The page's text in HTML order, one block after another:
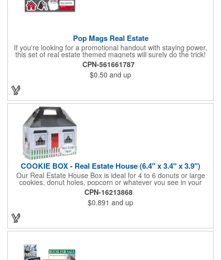
Pop Mags Real Estate
If you're looking for a promotional handout with staying power,
this set of real estate themed magnets will surely do the trick!
Displayed on a 2.75" x 11" strip, these magnets feature four
color process printing. The set includes 4 magnets, which can
be popped out and displayed on a refrigerator, locker, file
cabinet or any metal object you can think of!
CPN-561661787
$0.50 and up
COOKIE BOX - Real Estate House (6.4" x 3.4" x 3.9")
Our Real Estate House Box is ideal for 4 to 6 donuts or large
cookies, donut holes, popcorn or whatever you see in your
imagination, to say "Thanks". A one story house with a red
swing set in the backyard, clients have used these boxes for
sales calls, office visits, golf outings, fund raisers, tradeshows
and more. They'll remember your company every time they
CPN-16213868
$0.891 and up